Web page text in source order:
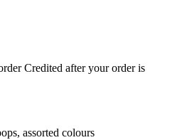
Credited after your order is
assorted colours